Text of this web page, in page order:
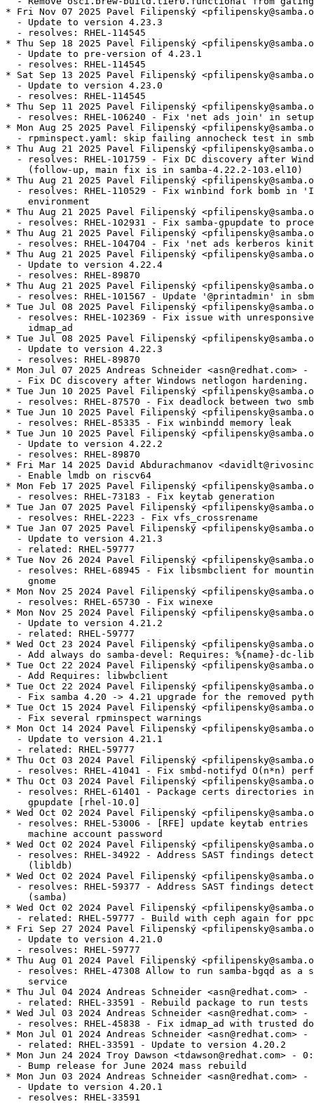
* Fri Nov 07 2025 Pavel Filipenský
  - Update to version 4.23.3
  - resolves: RHEL-114545
* Thu Sep 18 2025 Pavel Filipenský
  - Update to pre-version of 4.23.1
  - resolves: RHEL-114545
* Sat Sep 13 2025 Pavel Filipenský
  - Update to version 4.23.0
  - resolves: RHEL-114545
* Thu Sep 11 2025 Pavel Filipenský
- resolves: RHEL-106240 - Fix 'net ads join' in
* Mon Aug 25 2025 Pavel Filipenský
- rpminspect.yaml: skip failing annocheck test in
* Thu Aug 21 2025 Pavel Filipenský
- resolves: RHEL-101759 - Fix DC discovery after
    (follow-up, main fix is in samba-4.22.2-103.el10)
* Thu Aug 21 2025 Pavel Filipenský
- resolves: RHEL-110529 - Fix winbind fork bomb in
    environment
* Thu Aug 21 2025 Pavel Filipenský
- resolves: RHEL-102931 - Fix samba-gpupdate to
* Thu Aug 21 2025 Pavel Filipenský
- resolves: RHEL-104704 - Fix 'net ads kerberos
* Thu Aug 21 2025 Pavel Filipenský
  - Update to version 4.22.4
  - resolves: RHEL-89870
* Thu Aug 21 2025 Pavel Filipenský
- resolves: RHEL-101567 - Update '@printadmin' in
* Tue Jul 08 2025 Pavel Filipenský
- resolves: RHEL-102369 - Fix issue with
    idmap_ad
* Tue Jul 08 2025 Pavel Filipenský
  - Update to version 4.22.3
  - resolves: RHEL-89870
* Mon Jul 07 2025 Andreas Schneider <asn@redhat.com>
  - Fix DC discovery after Windows netlogon hardening.
* Tue Jun 10 2025 Pavel Filipenský
- resolves: RHEL-87570 - Fix deadlock between two
* Tue Jun 10 2025 Pavel Filipenský
  - resolves: RHEL-85335 - Fix winbindd memory leak
* Tue Jun 10 2025 Pavel Filipenský
  - Update to version 4.22.2
  - resolves: RHEL-89870
* Fri Mar 14 2025 David Abdurachmanov
  - Enable lmdb on riscv64
* Mon Feb 17 2025 Pavel Filipenský
  - resolves: RHEL-73183 - Fix keytab generation
* Tue Jan 07 2025 Pavel Filipenský
  - resolves: RHEL-2223 - Fix vfs_crossrename
* Tue Jan 07 2025 Pavel Filipenský
  - Update to version 4.21.3
  - related: RHEL-59777
* Tue Nov 26 2024 Pavel Filipenský
- resolves: RHEL-68945 - Fix libsmbclient for
    gnome
* Mon Nov 25 2024 Pavel Filipenský
  - resolves: RHEL-65730 - Fix winexe
* Mon Nov 25 2024 Pavel Filipenský
  - Update to version 4.21.2
  - related: RHEL-59777
* Wed Oct 23 2024 Pavel Filipenský
- Add always do samba-devel: Requires: %{name}-dc-
* Tue Oct 22 2024 Pavel Filipenský
  - Add Requires: libwbclient
* Tue Oct 22 2024 Pavel Filipenský
- Fix samba 4.20 -> 4.21 upgrade for the removed
* Tue Oct 15 2024 Pavel Filipenský
  - Fix several rpminspect warnings
* Mon Oct 14 2024 Pavel Filipenský
  - Update to version 4.21.1
  - related: RHEL-59777
* Thu Oct 03 2024 Pavel Filipenský
- resolves: RHEL-41041 - Fix smbd-notifyd O(n*n)
* Thu Oct 03 2024 Pavel Filipenský
- resolves: RHEL-61401 - Package certs directories
    gpupdate [rhel-10.0]
* Wed Oct 02 2024 Pavel Filipenský
- resolves: RHEL-53006 - [RFE] update keytab entries
    machine account password
* Wed Oct 02 2024 Pavel Filipenský
- resolves: RHEL-34922 - Address SAST findings
    (libldb)
* Wed Oct 02 2024 Pavel Filipenský
- resolves: RHEL-59377 - Address SAST findings
    (samba)
* Wed Oct 02 2024 Pavel Filipenský
- related: RHEL-59777 - Build with ceph again for
* Fri Sep 27 2024 Pavel Filipenský
  - Update to version 4.21.0
  - resolves: RHEL-59777
* Thu Aug 01 2024 Pavel Filipenský
- resolves: RHEL-47308 Allow to run samba-bgqd as a
    service
* Thu Jul 04 2024 Andreas Schneider <asn@redhat.com>
  - related: RHEL-33591 - Rebuild package to run tests
* Wed Jul 03 2024 Andreas Schneider <asn@redhat.com>
- resolves: RHEL-45838 - Fix idmap_ad with trusted
* Mon Jul 01 2024 Andreas Schneider <asn@redhat.com>
  - related: RHEL-33591 - Update to version 4.20.2
* Mon Jun 24 2024 Troy Dawson <tdawson@redhat.com> -
  - Bump release for June 2024 mass rebuild
* Mon Jun 03 2024 Andreas Schneider <asn@redhat.com>
  - Update to version 4.20.1
  - resolves: RHEL-33591